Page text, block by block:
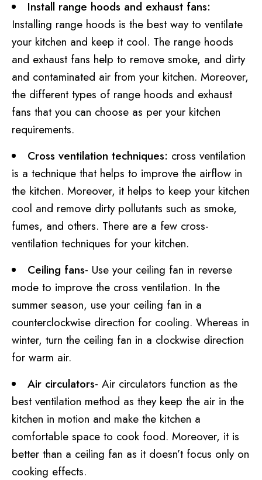
Install range hoods and exhaust fans:
Installing range hoods is the best way to ventilate
your kitchen and keep it cool. The range hoods
and exhaust fans help to remove smoke, and dirty
and contaminated air from your kitchen. Moreover,
the different types of range hoods and exhaust
fans that you can choose as per your kitchen
requirements.
Cross ventilation techniques: cross ventilation
is a technique that helps to improve the airflow in
the kitchen. Moreover, it helps to keep your kitchen
cool and remove dirty pollutants such as smoke,
fumes, and others. There are a few cross-
ventilation techniques for your kitchen.
Ceiling fans- Use your ceiling fan in reverse
mode to improve the cross ventilation. In the
summer season, use your ceiling fan in a
counterclockwise direction for cooling. Whereas in
winter, turn the ceiling fan in a clockwise direction
for warm air.
Air circulators- Air circulators function as the
best ventilation method as they keep the air in the
kitchen in motion and make the kitchen a
comfortable space to cook food. Moreover, it is
better than a ceiling fan as it doesn’t focus only on
cooking effects.